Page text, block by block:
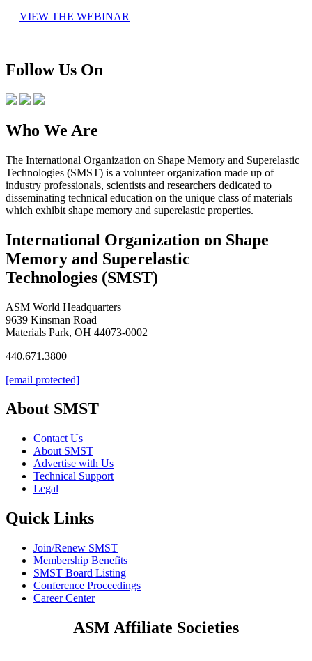
VIEW THE WEBINAR
Follow Us On
Who We Are
The International Organization on Shape Memory and Superelastic
Technologies (SMST) is a volunteer organization made up of
industry professionals, scientists and researchers dedicated to
disseminating technical education on the unique class of materials
which exhibit shape memory and superelastic properties.
International Organization on Shape
Memory and Superelastic
Technologies (SMST)
ASM World Headquarters
9639 Kinsman Road
Materials Park, OH 44073-0002
440.671.3800
[email protected]
About SMST
Contact Us
About SMST
Advertise with Us
Technical Support
Legal
Quick Links
Join/Renew SMST
Membership Benefits
SMST Board Listing
Conference Proceedings
Career Center
ASM Affiliate Societies